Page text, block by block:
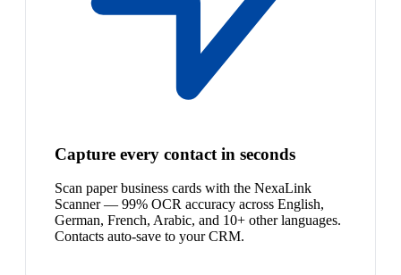
Capture every contact in seconds
Scan paper business cards with the NexaLink
Scanner — 99% OCR accuracy across English,
German, French, Arabic, and 10+ other languages.
Contacts auto-save to your CRM.